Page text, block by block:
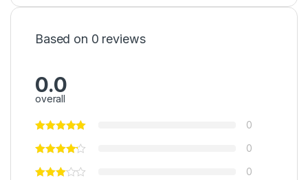
Based on 0 reviews
0.0
overall
0
0
0